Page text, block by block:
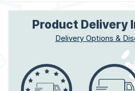
Product Delivery
Delivery Options &